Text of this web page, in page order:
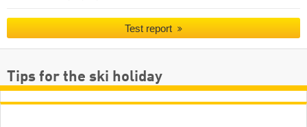
Test report
Tips for the ski holiday